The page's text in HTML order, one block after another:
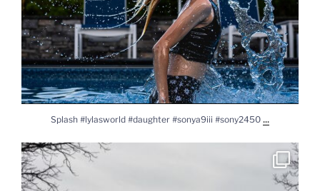
Splash #lylasworld #daughter #sonya9iii #sony2450 ...
Solar Eclipse 2024 #solareclipse2024 #solareclipse